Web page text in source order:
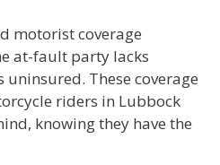
motorist coverage
at-fault party lacks
These coverage
riders in Lubbock
knowing they have the